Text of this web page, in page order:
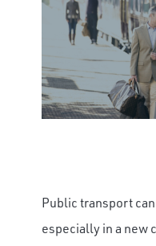
Public transport
especially in a new